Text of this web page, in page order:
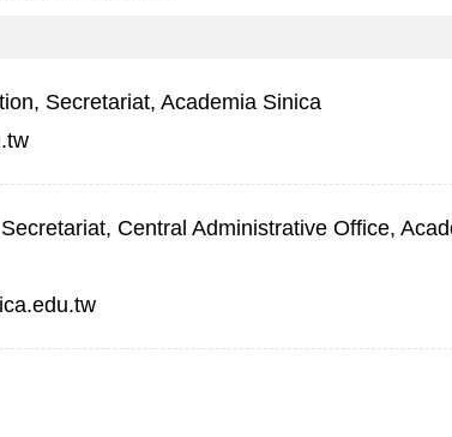
Secretariat, Academia Sinica
Central Administrative Office,